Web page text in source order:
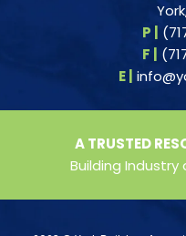
P |
F |
E |
A TRUSTED
Building